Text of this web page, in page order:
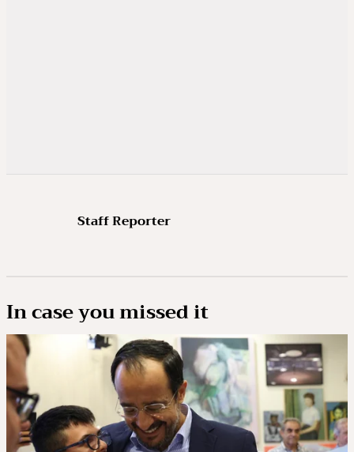
Staff Reporter
In case you missed it